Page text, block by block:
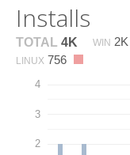
Installs
TOTAL 4K WIN 2K
LINUX 756
2
3
4